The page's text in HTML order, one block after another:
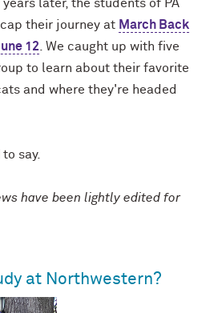
later, the students of PA
their journey at March Back
12 . We caught up with five
to learn about their favorite
and where they're headed
say.
have been lightly edited for
at Northwestern?